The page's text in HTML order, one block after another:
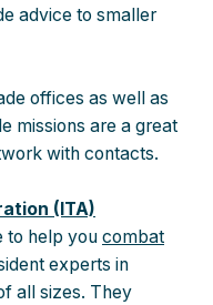
advice to smaller
offices as well as
missions are a great
with contacts.
(ITA)
to help you combat
experts in
all sizes. They